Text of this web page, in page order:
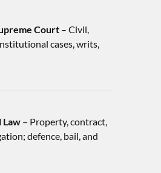
Court– Civil,
cases, writs,
Law– Property, contract,
defence, bail, and